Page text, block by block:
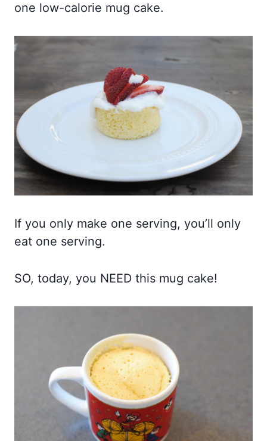
one low-calorie mug cake.
If you only make one serving, you’ll only
eat one serving.
SO, today, you NEED this mug cake!